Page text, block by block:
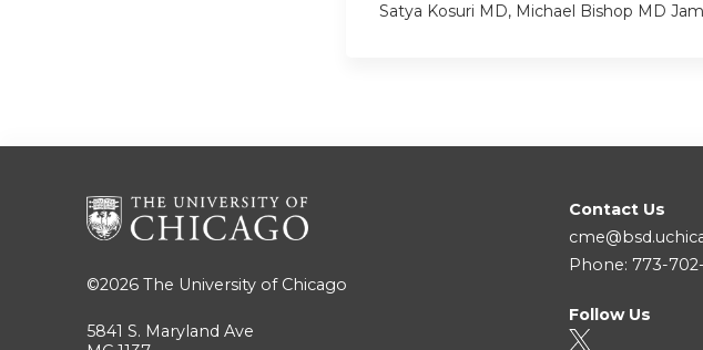
Satya Kosuri MD, Michael Bishop MD
©2026 The University of Chicago
5841 S. Maryland Ave
Contact Us
Phone: 773-
Follow Us